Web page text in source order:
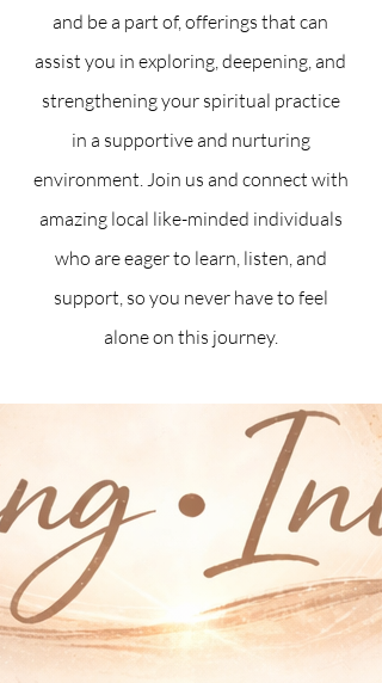
and be a part of, offerings that can
assist you in exploring, deepening, and
strengthening your spiritual practice
in a supportive and nurturing
environment. Join us and connect with
amazing local like-minded individuals
who are eager to learn, listen, and
support, so you never have to feel
alone on this journey.